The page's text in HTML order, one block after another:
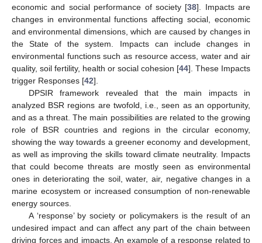
economic and social performance of society [38]. Impacts are
changes in environmental functions affecting social, economic
and environmental dimensions, which are caused by changes in
the State of the system. Impacts can include changes in
environmental functions such as resource access, water and air
quality, soil fertility, health or social cohesion [44]. These Impacts
trigger Responses [42].
DPSIR framework revealed that the main impacts in
analyzed BSR regions are twofold, i.e., seen as an opportunity,
and as a threat. The main possibilities are related to the growing
role of BSR countries and regions in the circular economy,
showing the way towards a greener economy and development,
as well as improving the skills toward climate neutrality. Impacts
that could become threats are mostly seen as environmental
ones in deteriorating the soil, water, air, negative changes in a
marine ecosystem or increased consumption of non-renewable
energy sources.
A ‘response’ by society or policymakers is the result of an
undesired impact and can affect any part of the chain between
driving forces and impacts. An example of a response related to